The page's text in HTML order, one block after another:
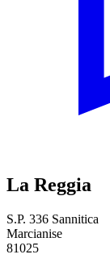
La Reggia
S.P. 336 Sannitica
Marcianise
81025